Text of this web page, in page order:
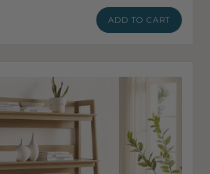
ADD TO CART